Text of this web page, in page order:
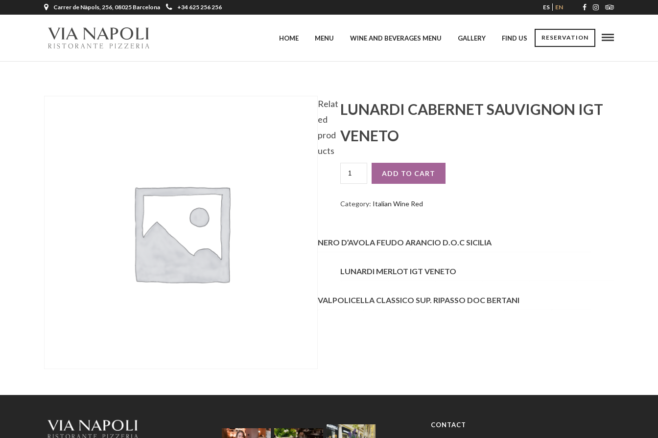
Carrer de Nàpols, 256, 08025 Barcelona +34 625 256 256 ES EN
RESERVATION
HOME MENU WINE AND BEVERAGES MENU GALLERY FIND US
LUNARDI CABERNET SAUVIGNON IGT
VENETO
IGT
ADD TO CART
Category: Italian Wine Red
Relat
ed
prod
ucts
NERO D’AVOLA FEUDO ARANCIO D.O.C SICILIA
LUNARDI MERLOT IGT VENETO
VALPOLICELLA CLASSICO SUP. RIPASSO DOC BERTANI
CONTACT